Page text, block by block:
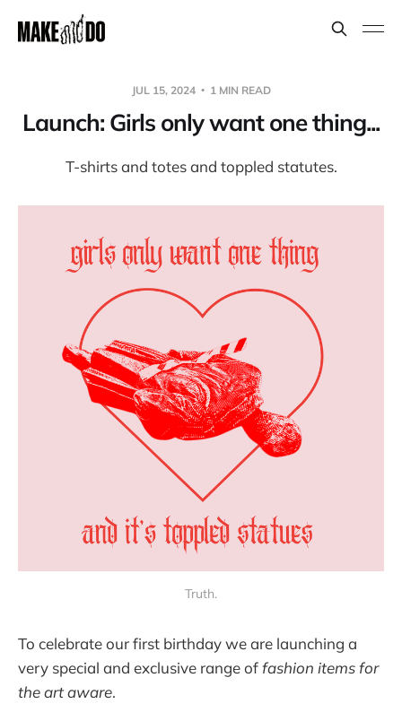
JUL 15, 2024 1 MIN READ
Launch: Girls only want one thing...
T-shirts and totes and toppled statutes.
Truth.
To celebrate our first birthday we are launching a
very special and exclusive range offashion items for
the art aware.